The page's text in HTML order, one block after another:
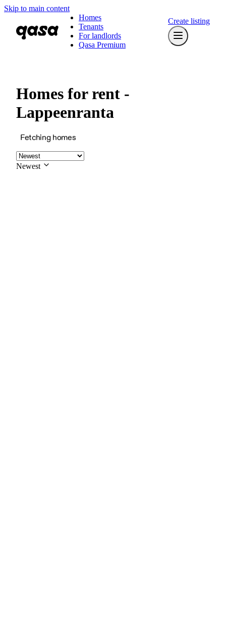
Skip to main content
Homes
Tenants
For landlords
Qasa Premium
Create listing
Homes for rent -
Lappeenranta
Fetching homes
Newest